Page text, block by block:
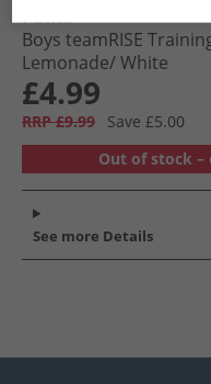
Puma
Boys teamRISE
Lemonade/​ White
£4.99
RRP £9.99
Save £5.00
Out of stock –
See more Details